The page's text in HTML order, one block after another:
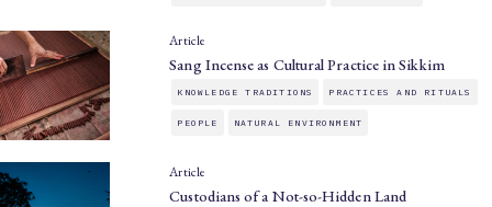
Article
Sang Incense as Cultural Practice in Sikkim
KNOWLEDGE TRADITIONS PRACTICES AND RITUALS
PEOPLE NATURAL ENVIRONMENT
Article
Custodians of a Not-so-Hidden Land